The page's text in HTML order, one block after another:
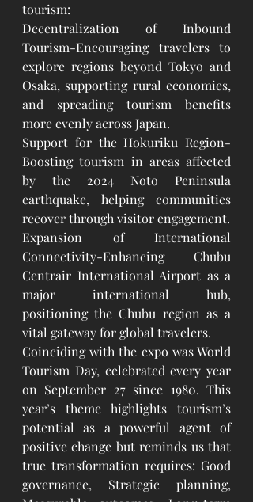
tourism:
Decentralization of Inbound
Tourism-Encouraging travelers to
explore regions beyond Tokyo and
Osaka, supporting rural economies,
and spreading tourism benefits
more evenly across Japan.
Support for the Hokuriku Region-
Boosting tourism in areas affected
by the 2024 Noto Peninsula
earthquake, helping communities
recover through visitor engagement.
Expansion of International
Connectivity-Enhancing Chubu
Centrair International Airport as a
major international hub,
positioning the Chubu region as a
vital gateway for global travelers.
Coinciding with the expo was World
Tourism Day, celebrated every year
on September 27 since 1980. This
year’s theme highlights tourism’s
potential as a powerful agent of
positive change but reminds us that
true transformation requires: Good
governance, Strategic planning,